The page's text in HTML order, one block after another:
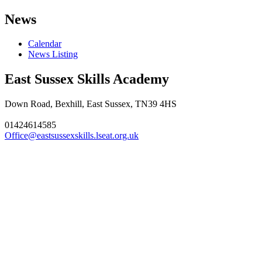
News
Calendar
News Listing
East Sussex Skills Academy
Down Road, Bexhill, East Sussex, TN39 4HS
01424614585
Office@eastsussexskills.lseat.org.uk